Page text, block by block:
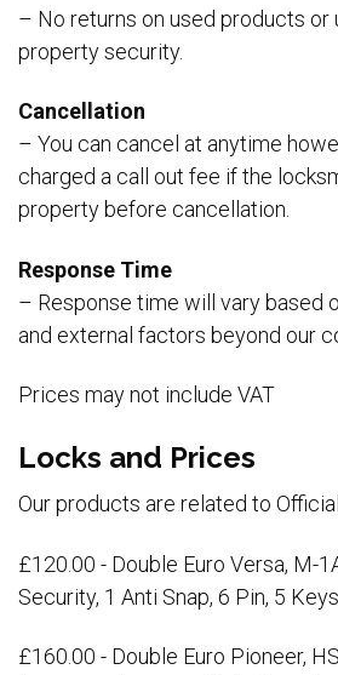
– No returns on used products or
property security.
Cancellation
– You can cancel at anytime
charged a call out fee if the
property before cancellation.
Response Time
– Response time will vary based
and external factors beyond our
Prices may not include VAT
Locks and Prices
Our products are related to
£120.00 - Double Euro Versa, M-
Security, 1 Anti Snap, 6 Pin, 5 Keys
£160.00 - Double Euro Pioneer,